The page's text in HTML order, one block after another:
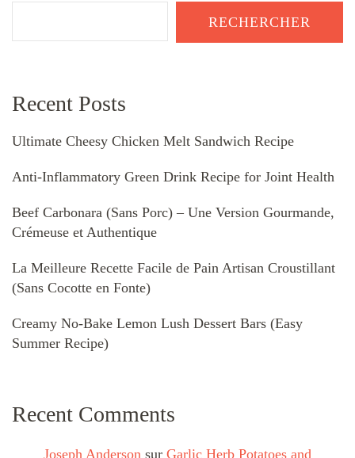
RECHERCHER
Recent Posts
Ultimate Cheesy Chicken Melt Sandwich Recipe
Anti-Inflammatory Green Drink Recipe for Joint Health
Beef Carbonara (Sans Porc) – Une Version Gourmande,
Crémeuse et Authentique
La Meilleure Recette Facile de Pain Artisan Croustillant
(Sans Cocotte en Fonte)
Creamy No-Bake Lemon Lush Dessert Bars (Easy
Summer Recipe)
Recent Comments
Joseph Anderson sur Garlic Herb Potatoes and